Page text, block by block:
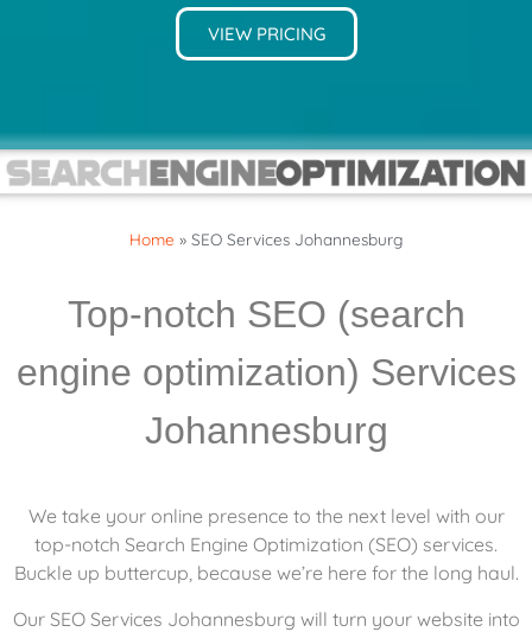
VIEW PRICING
Home » SEO Services Johannesburg
Top-notch SEO (search
engine optimization) Services
Johannesburg
We take your online presence to the next level with our
top-notch Search Engine Optimization (SEO) services.
Buckle up buttercup, because we’re here for the long haul.
Our SEO Services Johannesburg will turn your website into